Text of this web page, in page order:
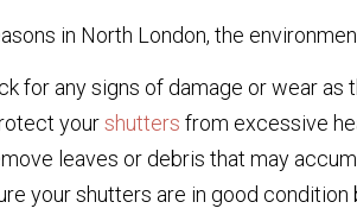
in North London, the
for any signs of damage or wear
yourshutters from excessive
leaves or debris that may
your shutters are in good